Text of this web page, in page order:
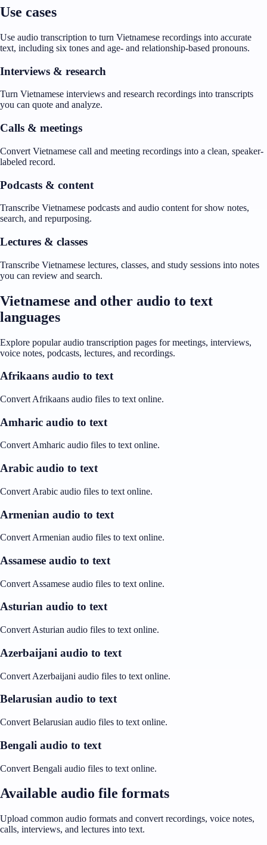
Use cases
Use audio transcription to turn Vietnamese recordings into accurate
text, including six tones and age- and relationship-based pronouns.
Interviews & research
Turn Vietnamese interviews and research recordings into transcripts
you can quote and analyze.
Calls & meetings
Convert Vietnamese call and meeting recordings into a clean, speaker-
labeled record.
Podcasts & content
Transcribe Vietnamese podcasts and audio content for show notes,
search, and repurposing.
Lectures & classes
Transcribe Vietnamese lectures, classes, and study sessions into notes
you can review and search.
Vietnamese and other audio to text
languages
Explore popular audio transcription pages for meetings, interviews,
voice notes, podcasts, lectures, and recordings.
Afrikaans audio to text
Convert Afrikaans audio files to text online.
Amharic audio to text
Convert Amharic audio files to text online.
Arabic audio to text
Convert Arabic audio files to text online.
Armenian audio to text
Convert Armenian audio files to text online.
Assamese audio to text
Convert Assamese audio files to text online.
Asturian audio to text
Convert Asturian audio files to text online.
Azerbaijani audio to text
Convert Azerbaijani audio files to text online.
Belarusian audio to text
Convert Belarusian audio files to text online.
Bengali audio to text
Convert Bengali audio files to text online.
Available audio file formats
Upload common audio formats and convert recordings, voice notes,
calls, interviews, and lectures into text.